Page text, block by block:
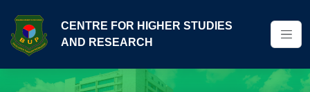
CENTRE FOR HIGHER STUDIES
AND RESEARCH